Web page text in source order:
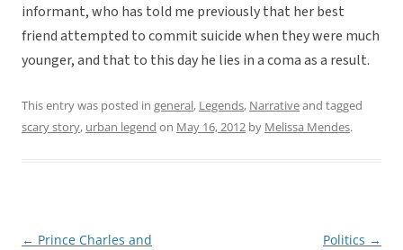
informant, who has told me previously that her best
friend attempted to commit suicide when they were much
younger, and that to this day he lies in a coma as a result.
This entry was posted in general, Legends, Narrativeand tagged
scary story, urban legend on May 16, 2012 by Melissa Mendes.
Post
← Prince Charles and
Politics →